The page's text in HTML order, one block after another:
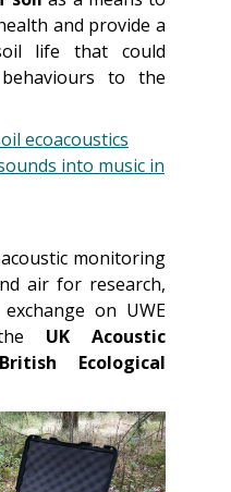
and provide a
life that could
to the
ecoacoustics
into music in
monitoring
air for research,
on UWE
UK Acoustic
British Ecological